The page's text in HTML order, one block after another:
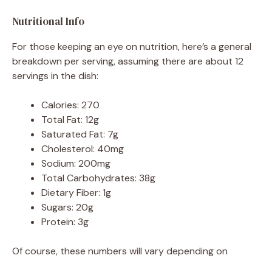
Nutritional Info
For those keeping an eye on nutrition, here’s a general
breakdown per serving, assuming there are about 12
servings in the dish:
Calories: 270
Total Fat: 12g
Saturated Fat: 7g
Cholesterol: 40mg
Sodium: 200mg
Total Carbohydrates: 38g
Dietary Fiber: 1g
Sugars: 20g
Protein: 3g
Of course, these numbers will vary depending on